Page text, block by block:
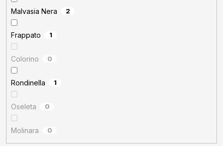
Malvasia Nera 2
Frappato 1
Colorino 0
Rondinella 1
Oseleta 0
Molinara 0